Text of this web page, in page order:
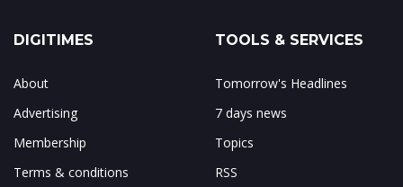
DIGITIMES
About
Advertising
Membership
Terms & conditions
TOOLS & SERVICES
Tomorrow's Headlines
7 days news
Topics
RSS